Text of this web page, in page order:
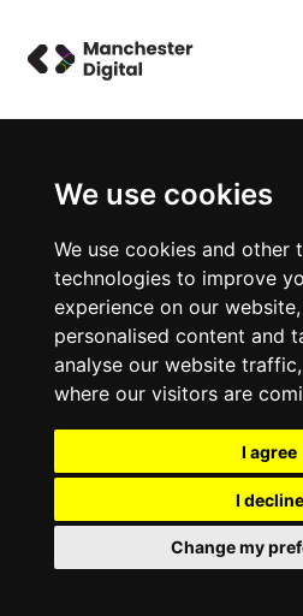
We use cookies
We use cookies and other
technologies to improve
experience on our
personalised content and
analyse our website
where our visitors are
I agree
I decline
Change my